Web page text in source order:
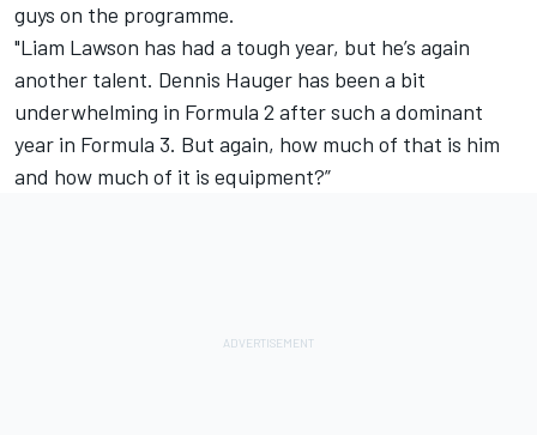
guys on the programme.
"Liam Lawson has had a tough year, but he’s again
another talent. Dennis Hauger has been a bit
underwhelming in Formula 2 after such a dominant
year in Formula 3. But again, how much of that is him
and how much of it is equipment?”